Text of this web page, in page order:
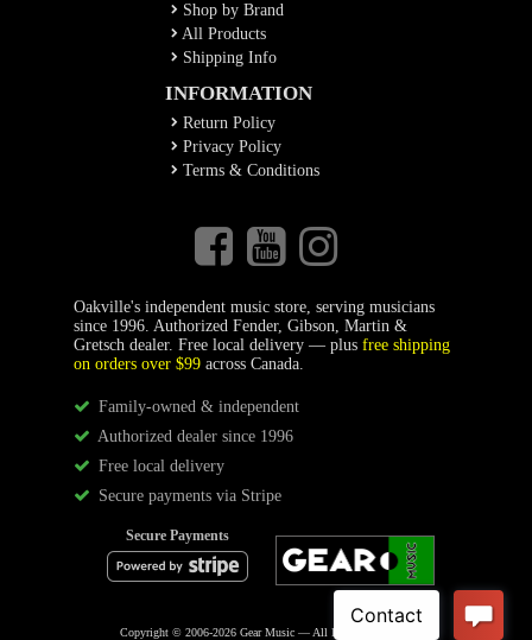
Shop by Brand
All Products
Shipping Info
INFORMATION
Return Policy
Privacy Policy
Terms & Conditions
Oakville's independent music store, serving musicians
since 1996. Authorized Fender, Gibson, Martin &
Gretsch dealer. Free local delivery — plus free shipping
on orders over $99across Canada.
Family-owned & independent
Authorized dealer since 1996
Free local delivery
Secure payments via Stripe
Secure Payments
Copyright © 2006-2026 Gear Music — All Rights Reserved.